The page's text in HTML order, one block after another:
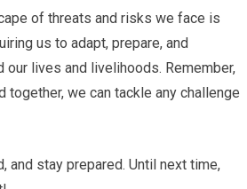
of threats and risks we face is
us to adapt, prepare, and
our lives and livelihoods. Remember,
together, we can tackle any challenge
and stay prepared. Until next time,